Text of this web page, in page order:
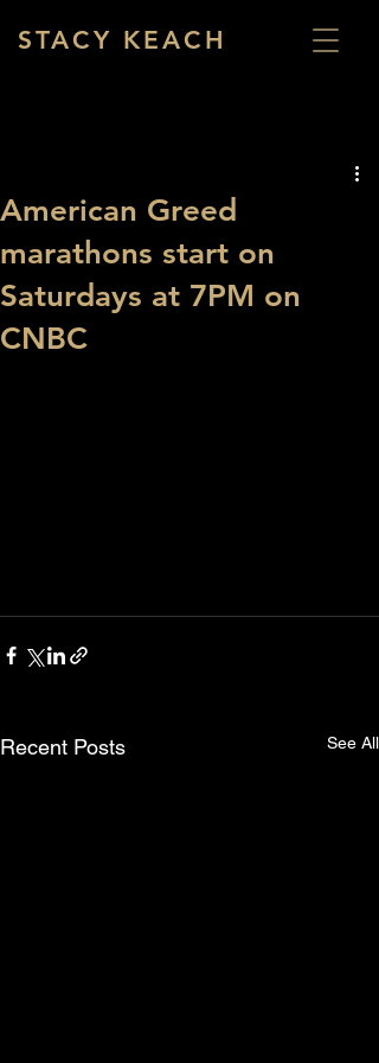
STACY KEACH
American Greed
marathons start on
Saturdays at 7PM on
CNBC
Recent Posts See All